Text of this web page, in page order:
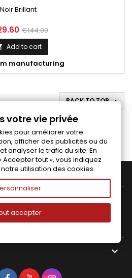
Noir Brillant
Regular
price
€144.00
Add to cart
manufacturing
BACK TO TOP
on Facebook



votre vie privée
pour améliorer votre
afficher des publicités ou du
analyser le trafic du site. En
Accepter tout », vous indiquez
utilisation des cookies.
accepter